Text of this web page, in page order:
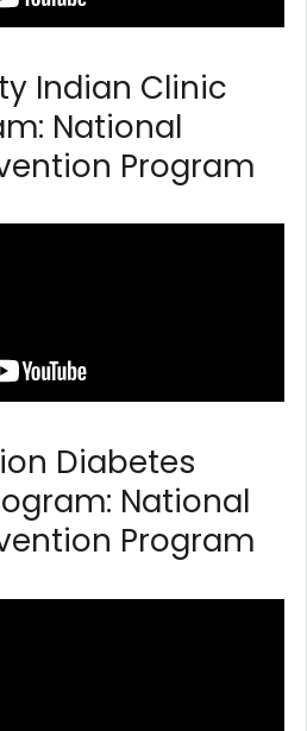
Indian Clinic
National
Program
Diabetes
National
Program